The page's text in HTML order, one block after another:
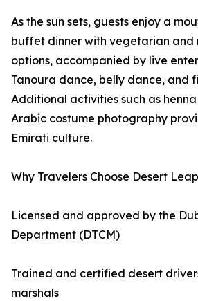
As the sun sets, guests enjoy a
buffet dinner with vegetarian and
options, accompanied by live
Tanoura dance, belly dance, and
Additional activities such as
Arabic costume photography
Emirati culture.
Why Travelers Choose Desert
Licensed and approved by the
Department (DTCM)
Trained and certified desert
marshals